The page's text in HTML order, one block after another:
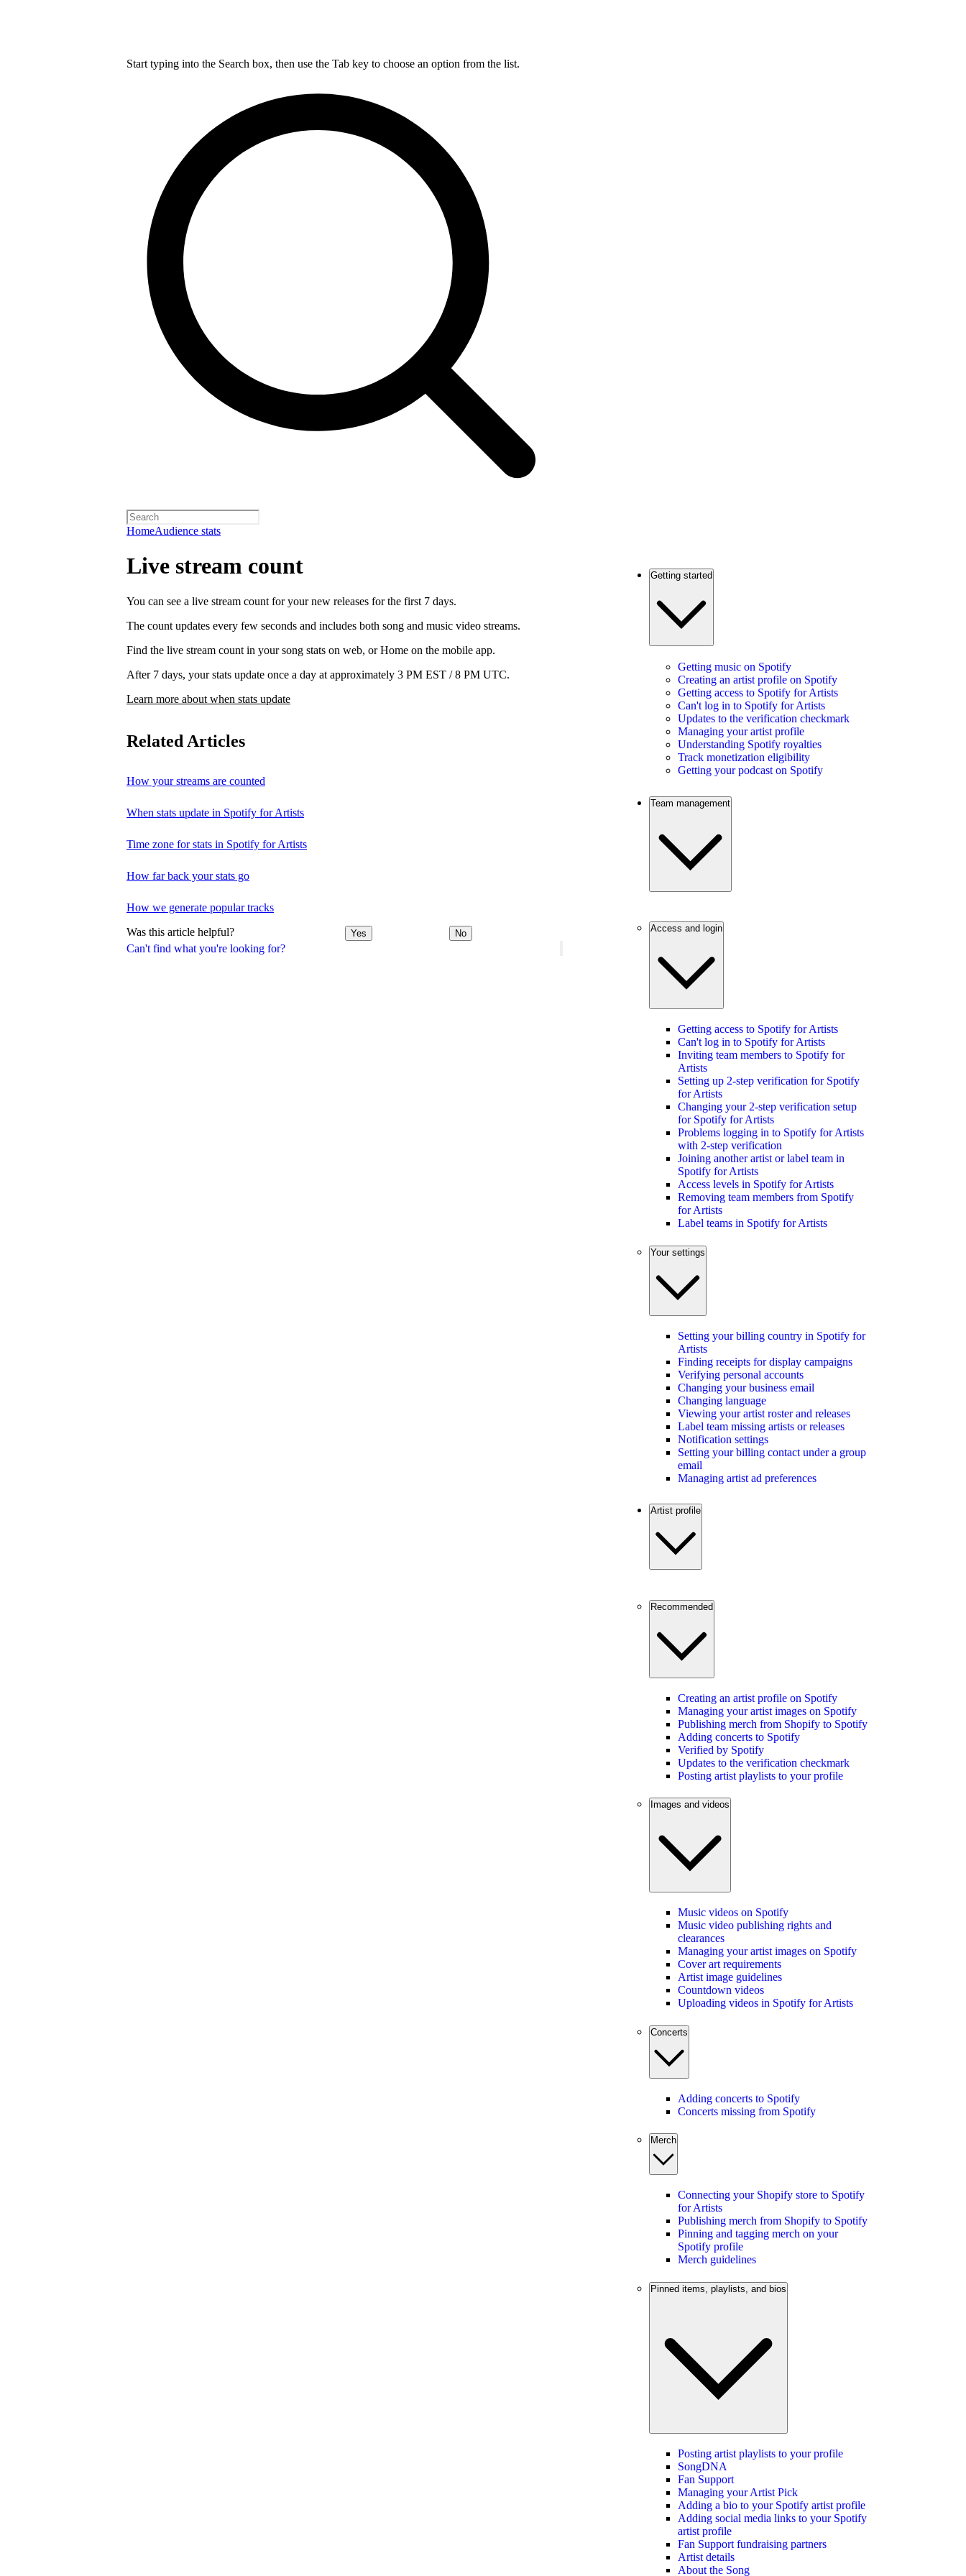
Start typing into the Search box, then use the Tab key to choose an option from the list.
HomeAudience stats
Can't find what you're looking for?
Live stream count
You can see a live stream count for your new releases for the first 7 days.
The count updates every few seconds and includes both song and music video streams.
Find the live stream count in your song stats on web, or Home on the mobile app.
After 7 days, your stats update once a day at approximately 3 PM EST / 8 PM UTC.
Learn more about when stats update
Related Articles
How your streams are counted
When stats update in Spotify for Artists
Time zone for stats in Spotify for Artists
How far back your stats go
How we generate popular tracks
Was this article helpful? Yes No
Getting started
Getting music on Spotify
Creating an artist profile on Spotify
Getting access to Spotify for Artists
Can't log in to Spotify for Artists
Updates to the verification checkmark
Managing your artist profile
Understanding Spotify royalties
Track monetization eligibility
Getting your podcast on Spotify
Team management
Access and login
Getting access to Spotify for Artists
Can't log in to Spotify for Artists
Inviting team members to Spotify for
Artists
Setting up 2-step verification for Spotify
for Artists
Changing your 2-step verification setup
for Spotify for Artists
Problems logging in to Spotify for Artists
with 2-step verification
Joining another artist or label team in
Spotify for Artists
Access levels in Spotify for Artists
Removing team members from Spotify
for Artists
Label teams in Spotify for Artists
Your settings
Setting your billing country in Spotify for
Artists
Finding receipts for display campaigns
Verifying personal accounts
Changing your business email
Changing language
Viewing your artist roster and releases
Label team missing artists or releases
Notification settings
Setting your billing contact under a group
email
Managing artist ad preferences
Artist profile
Recommended
Creating an artist profile on Spotify
Managing your artist images on Spotify
Publishing merch from Shopify to Spotify
Adding concerts to Spotify
Verified by Spotify
Updates to the verification checkmark
Posting artist playlists to your profile
Images and videos
Music videos on Spotify
Music video publishing rights and
clearances
Managing your artist images on Spotify
Cover art requirements
Artist image guidelines
Countdown videos
Uploading videos in Spotify for Artists
Concerts
Adding concerts to Spotify
Concerts missing from Spotify
Merch
Connecting your Shopify store to Spotify
for Artists
Publishing merch from Shopify to Spotify
Pinning and tagging merch on your
Spotify profile
Merch guidelines
Pinned items, playlists, and bios
Posting artist playlists to your profile
SongDNA
Fan Support
Managing your Artist Pick
Adding a bio to your Spotify artist profile
Adding social media links to your Spotify
artist profile
Fan Support fundraising partners
Artist details
About the Song